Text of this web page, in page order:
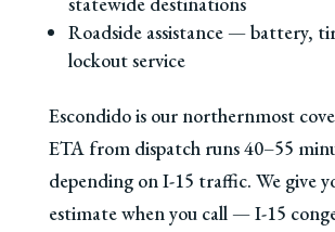
Roadside assistance — battery,
lockout service
Escondido is our northernmost
ETA from dispatch runs 40–55
depending on I-15 traffic. We give
estimate when you call — I-15